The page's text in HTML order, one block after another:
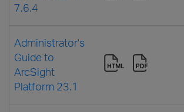
7.6.4
Administrator's
Guide to
ArcSight
Platform 23.1